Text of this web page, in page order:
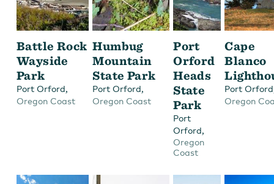
Battle Rock
Wayside
Park
Port Orford,
Oregon Coast
Humbug
Mountain
State Park
Port Orford,
Oregon Coast
Port
Orford
Heads
State
Park
Port
Orford,
Oregon
Coast
Cape
Blanco
Port Orford
Oregon